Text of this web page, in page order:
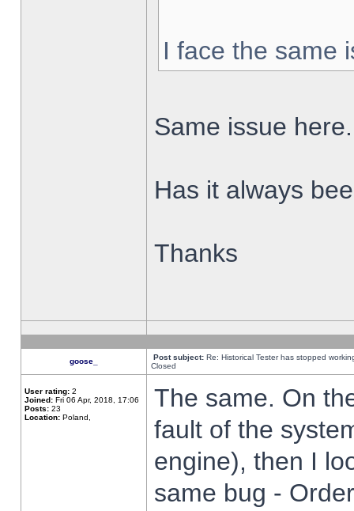
I face the same
Same issue here.
Has it always
Thanks
goose_ Post subject: Re: Historical Tester has stopped
Closed
User rating: 2
Joined: Fri 06 Apr, 2018, 17:06
Posts: 23
Location: Poland,
The same. On
fault of the
engine), then I
same bug -